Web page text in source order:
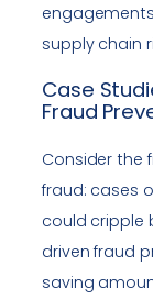
supply chain
Case
Fraud
Consider the
fraud: cases
could cripple
driven fraud
saving